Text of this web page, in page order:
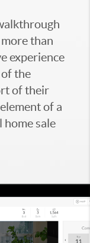
than
experience
the
of their
of a
home sale